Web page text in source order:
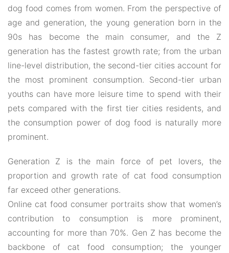
dog food comes from women. From the perspective of
age and generation, the young generation born in the
90s has become the main consumer, and the Z
generation has the fastest growth rate; from the urban
line-level distribution, the second-tier cities account for
the most prominent consumption. Second-tier urban
youths can have more leisure time to spend with their
pets compared with the first tier cities residents, and
the consumption power of dog food is naturally more
prominent.
Generation Z is the main force of pet lovers, the
proportion and growth rate of cat food consumption
far exceed other generations.
Online cat food consumer portraits show that women’s
contribution to consumption is more prominent,
accounting for more than 70%. Gen Z has become the
backbone of cat food consumption; the younger